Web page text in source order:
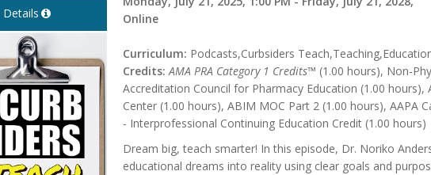
Details
Online
Curriculum: Podcasts,Curbsiders
Credits: AMA PRA Category 1 Credits™ (1.00 hours), Non-
Accreditation Council for Pharmacy Education (1.00 hours),
Center (1.00 hours), ABIM MOC Part 2 (1.00 hours), AAPA
- Interprofessional Continuing Education Credit (1.00 hours)
Dream big, teach smarter! In this episode, Dr. Noriko
educational dreams into reality using clear goals and